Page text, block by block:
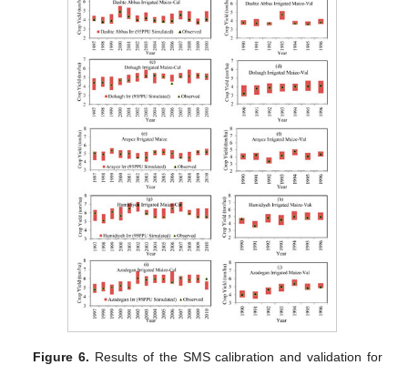
Figure 6. Results of the SMS calibration and validation for